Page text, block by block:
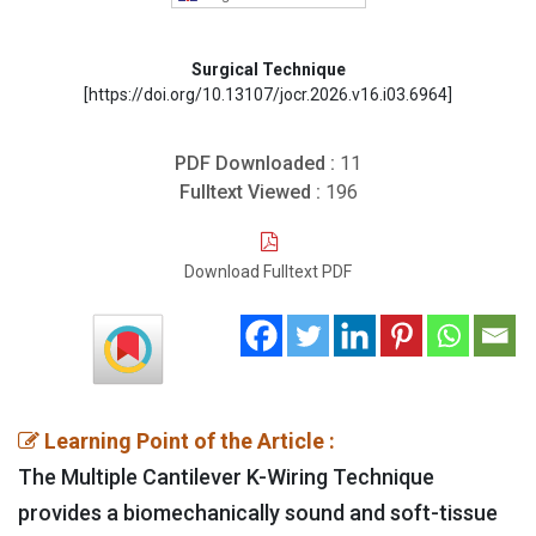
Surgical Technique
[https://doi.org/10.13107/jocr.2026.v16.i03.6964]
PDF Downloaded : 11
Fulltext Viewed : 196
Download Fulltext PDF
Learning Point of the Article :
The Multiple Cantilever K-Wiring Technique
provides a biomechanically sound and soft-tissue